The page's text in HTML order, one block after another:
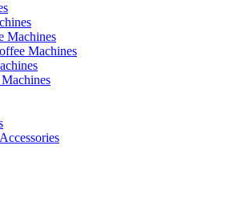
Machines
Machines